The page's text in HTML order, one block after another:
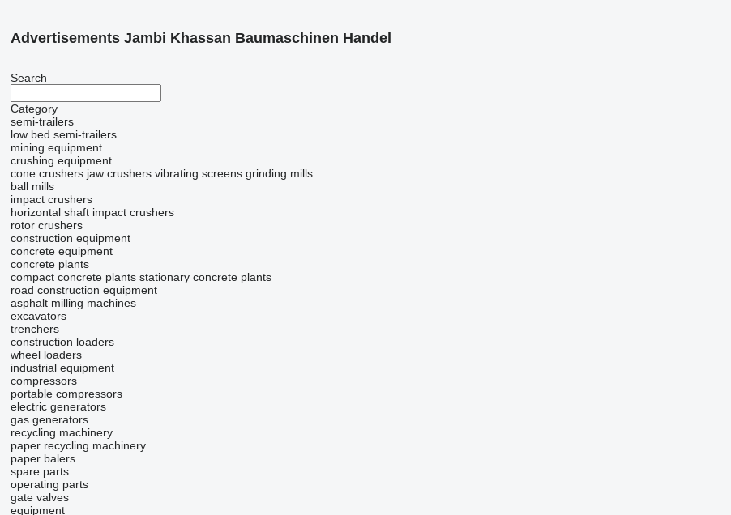
Advertisements Jambi Khassan Baumaschinen Handel
Search
Category
semi-trailers
low bed semi-trailers
mining equipment
crushing equipment
cone crushers jaw crushers vibrating screens grinding mills
ball mills
impact crushers
horizontal shaft impact crushers
rotor crushers
construction equipment
concrete equipment
concrete plants
compact concrete plants stationary concrete plants
road construction equipment
asphalt milling machines
excavators
trenchers
construction loaders
wheel loaders
industrial equipment
compressors
portable compressors
electric generators
gas generators
recycling machinery
paper recycling machinery
paper balers
spare parts
operating parts
gate valves
equipment